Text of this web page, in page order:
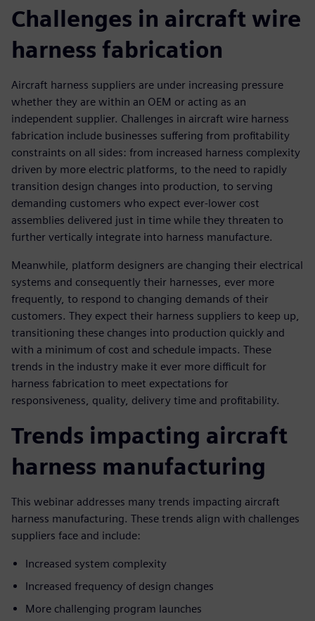
Challenges in aircraft wire
harness fabrication
Aircraft harness suppliers are under increasing pressure
whether they are within an OEM or acting as an
independent supplier. Challenges in aircraft wire harness
fabrication include businesses suffering from profitability
constraints on all sides: from increased harness complexity
driven by more electric platforms, to the need to rapidly
transition design changes into production, to serving
demanding customers who expect ever-lower cost
assemblies delivered just in time while they threaten to
further vertically integrate into harness manufacture.
Meanwhile, platform designers are changing their electrical
systems and consequently their harnesses, ever more
frequently, to respond to changing demands of their
customers. They expect their harness suppliers to keep up,
transitioning these changes into production quickly and
with a minimum of cost and schedule impacts. These
trends in the industry make it ever more difficult for
harness fabrication to meet expectations for
responsiveness, quality, delivery time and profitability.
Trends impacting aircraft
harness manufacturing
This webinar addresses many trends impacting aircraft
harness manufacturing. These trends align with challenges
suppliers face and include:
Increased system complexity
Increased frequency of design changes
More challenging program launches